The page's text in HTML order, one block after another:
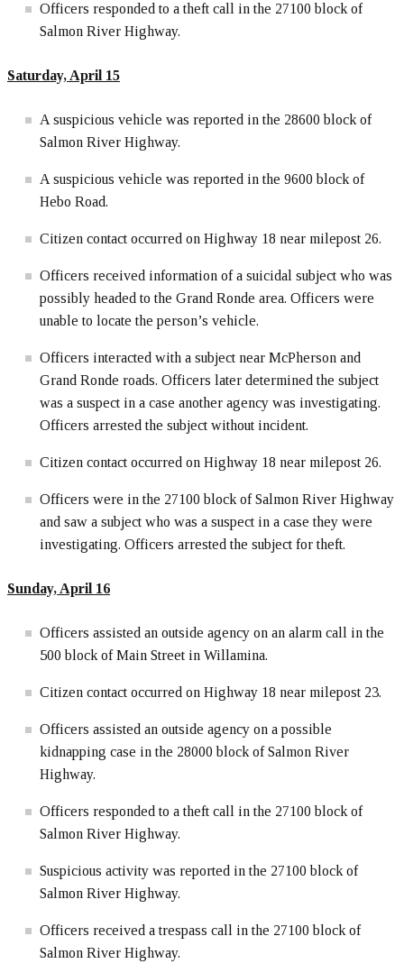
Officers responded to a theft call in the 27100 block of
Salmon River Highway.
Saturday, April 15
A suspicious vehicle was reported in the 28600 block of
Salmon River Highway.
A suspicious vehicle was reported in the 9600 block of
Hebo Road.
Citizen contact occurred on Highway 18 near milepost 26.
Officers received information of a suicidal subject who was
possibly headed to the Grand Ronde area. Officers were
unable to locate the person’s vehicle.
Officers interacted with a subject near McPherson and
Grand Ronde roads. Officers later determined the subject
was a suspect in a case another agency was investigating.
Officers arrested the subject without incident.
Citizen contact occurred on Highway 18 near milepost 26.
Officers were in the 27100 block of Salmon River Highway
and saw a subject who was a suspect in a case they were
investigating. Officers arrested the subject for theft.
Sunday, April 16
Officers assisted an outside agency on an alarm call in the
500 block of Main Street in Willamina.
Citizen contact occurred on Highway 18 near milepost 23.
Officers assisted an outside agency on a possible
kidnapping case in the 28000 block of Salmon River
Highway.
Officers responded to a theft call in the 27100 block of
Salmon River Highway.
Suspicious activity was reported in the 27100 block of
Salmon River Highway.
Officers received a trespass call in the 27100 block of
Salmon River Highway.